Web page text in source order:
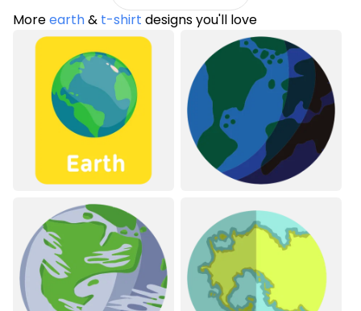
Moreearth& t-shirt designs you'll love